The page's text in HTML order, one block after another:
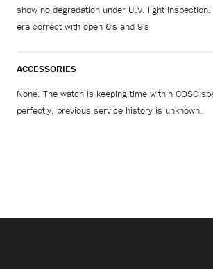
show no degradation under U.V. light
era correct with open 6's and 9's
ACCESSORIES
None. The watch is keeping time within COSC
perfectly, previous service history is unknown.